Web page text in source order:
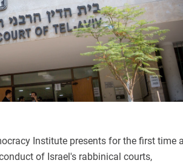
Institute presents for the first time
of Israel's rabbinical courts,